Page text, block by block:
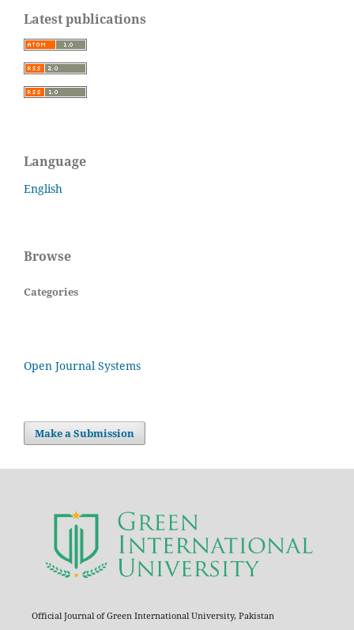
Latest publications
Language
English
Browse
Categories
Open Journal Systems
Make a Submission
Official Journal of Green International University, Pakistan